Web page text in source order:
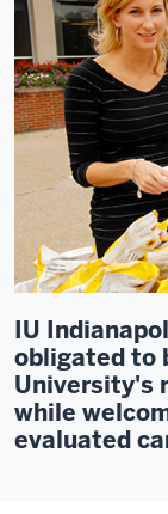
IU
obligated to
University's
while
evaluated